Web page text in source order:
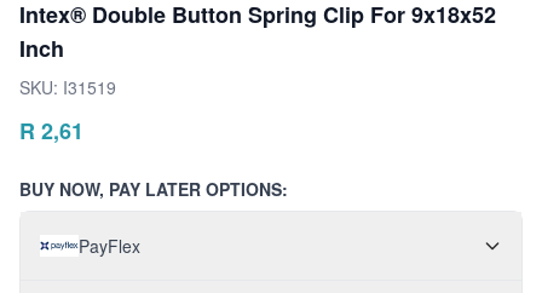
Intex® Double Button Spring Clip For 9x18x52
Inch
SKU: I31519
R 2,61
BUY NOW, PAY LATER OPTIONS:
PayFlex